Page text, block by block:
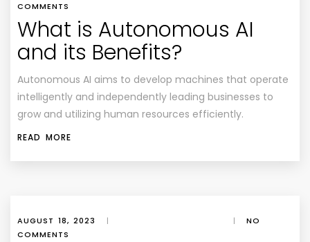
COMMENTS
What is Autonomous AI
and its Benefits?
Autonomous AI aims to develop machines that operate
intelligently and independently leading businesses to
grow and utilizing human resources efficiently.
READ MORE
AUGUST 18, 2023 | |
NO
COMMENTS